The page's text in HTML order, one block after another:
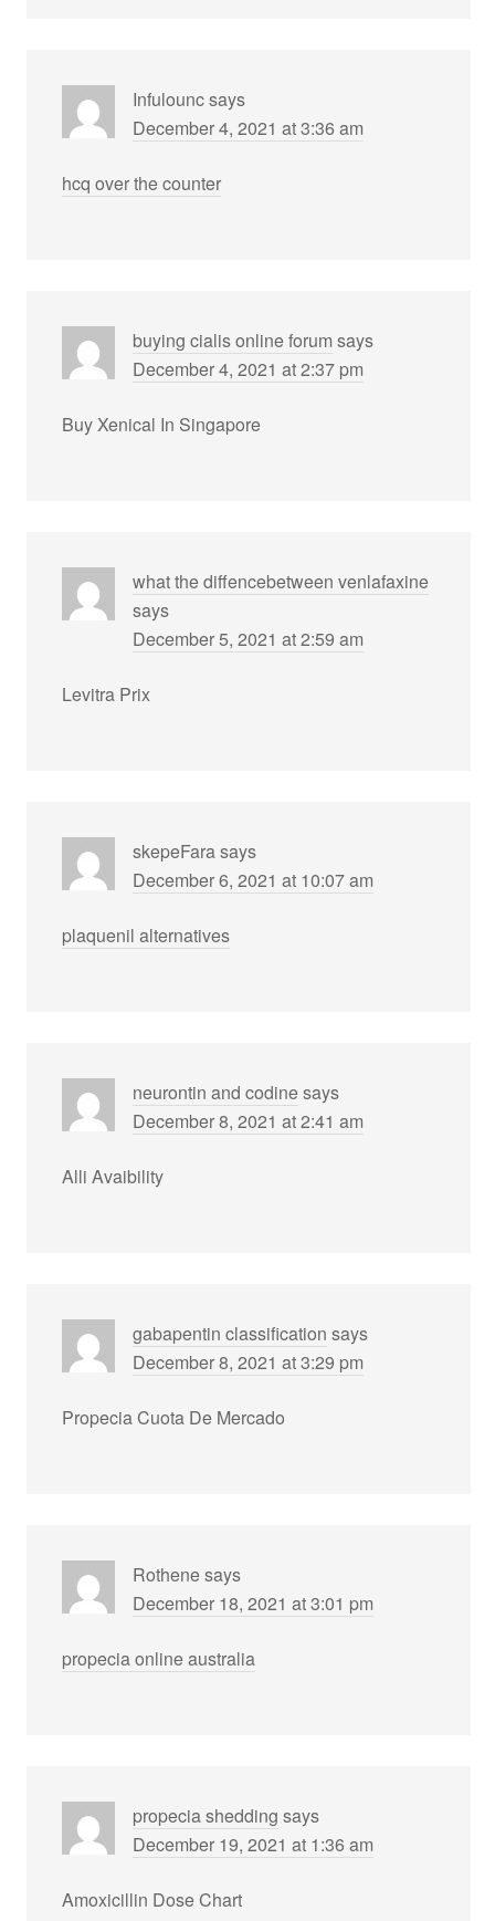
Infulouncsays
December 4, 2021 at 3:36 am
hcq over the counter
buying cialis online forum says
December 4, 2021 at 2:37 pm
Buy Xenical In Singapore
what the diffencebetween venlafaxine
says
December 5, 2021 at 2:59 am
Levitra Prix
skepeFarasays
December 6, 2021 at 10:07 am
plaquenil alternatives
neurontin and codinesays
December 8, 2021 at 2:41 am
Alli Avaibility
gabapentin classification says
December 8, 2021 at 3:29 pm
Propecia Cuota De Mercado
Rothenesays
December 18, 2021 at 3:01 pm
propecia online australia
propecia shedding says
December 19, 2021 at 1:36 am
Amoxicillin Dose Chart